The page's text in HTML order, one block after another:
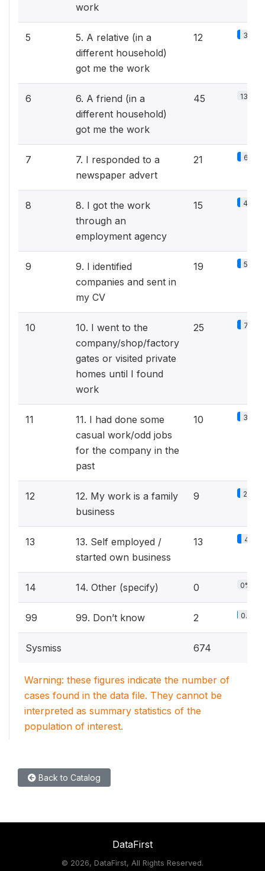
work
5
5. A relative (in a
different household)
got me the work
12 3.7%
6
6. A friend (in a
different household)
got me the work
45 13.8%
7
7. I responded to a
newspaper advert
21 6.5%
8
8. I got the work
through an
employment agency
15 4.6%
9
9. I identified
companies and sent in
my CV
19 5.8%
10
10. I went to the
company/shop/factory
gates or visited private
homes until I found
work
25 7.7%
11
11. I had done some
casual work/odd jobs
for the company in the
past
10 3.1%
12
12. My work is a family
business
9 2.8%
13
13. Self employed /
started own business
13 4%
14 14. Other (specify) 0 0%
99 99. Don’t know 2 0.6%
Sysmiss 674
Warning: these figures indicate the number of
cases found in the data file. They cannot be
interpreted as summary statistics of the
population of interest.
Back to Catalog
DataFirst
© 2026, DataFirst, All Rights Reserved.